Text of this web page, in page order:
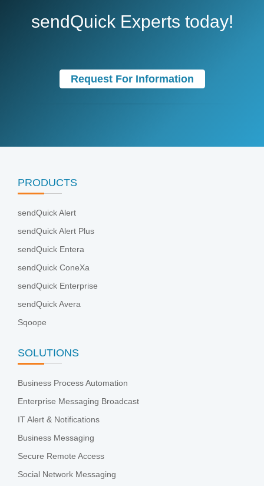
sendQuick Experts today!
Request For Information
PRODUCTS
sendQuick Alert
sendQuick Alert Plus
sendQuick Entera
sendQuick ConeXa
sendQuick Enterprise
sendQuick Avera
Sqoope
SOLUTIONS
Business Process Automation
Enterprise Messaging Broadcast
IT Alert & Notifications
Business Messaging
Secure Remote Access
Social Network Messaging